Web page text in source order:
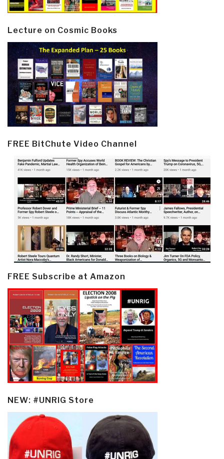
Lecture on Cosmic Books
FREE BitChute Video Channel
FREE Subscribe at Amazon
NEW: #UNRIG Store